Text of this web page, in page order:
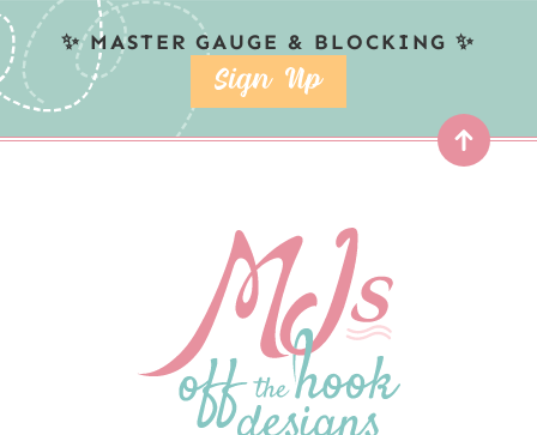
✨ MASTER GAUGE & BLOCKING ✨
SIGN UP
Top